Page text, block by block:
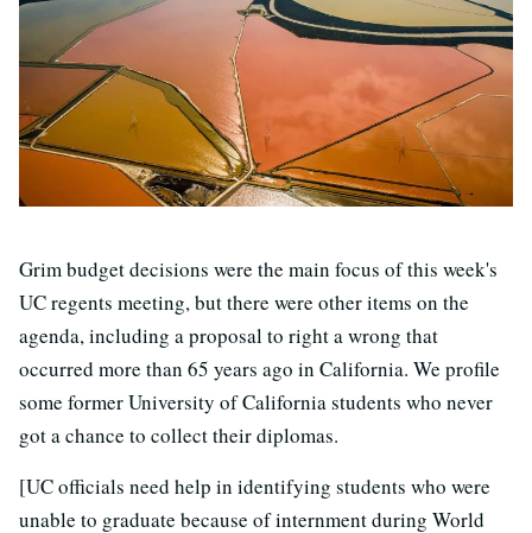
Grim budget decisions were the main focus of this week's
UC regents meeting, but there were other items on the
agenda, including a proposal to right a wrong that
occurred more than 65 years ago in California. We profile
some former University of California students who never
got a chance to collect their diplomas.
[UC officials need help in identifying students who were
unable to graduate because of internment during World